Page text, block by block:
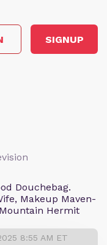
SIGNUP
Douchebag.
Makeup Maven-
Hermit
8:55 AM ET